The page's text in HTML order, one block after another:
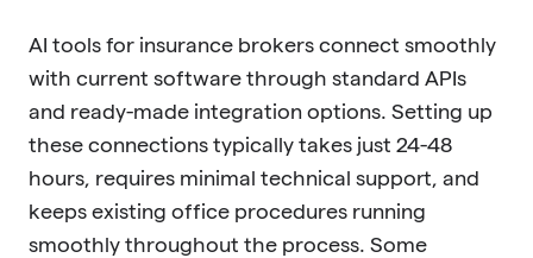
AI tools for insurance brokers connect smoothly
with current software through standard APIs
and ready-made integration options. Setting up
these connections typically takes just 24-48
hours, requires minimal technical support, and
keeps existing office procedures running
smoothly throughout the process. Some